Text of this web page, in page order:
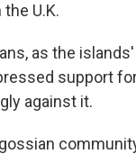
U.K.
as the
support
against it.